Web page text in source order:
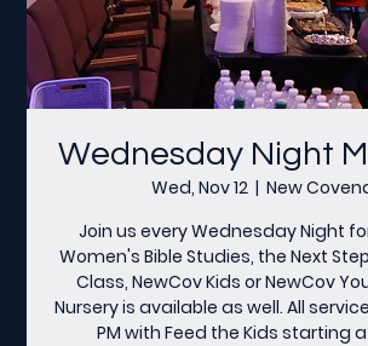
Wednesday Night
Wed, Nov 12
  |
New
Join us every Wednesday Night
Women's Bible Studies, the Next
Class, NewCov Kids or NewCov
Nursery is available as well. All
PM with Feed the Kids starting